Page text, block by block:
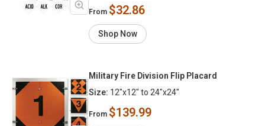
From $32.86
Shop Now
Military Fire Division Flip Placard
Size: 12"x12" to 24"x24"
From $139.99